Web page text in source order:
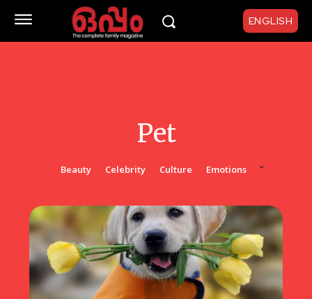
ENGLISH
Pet
Beauty Celebrity Culture Emotions